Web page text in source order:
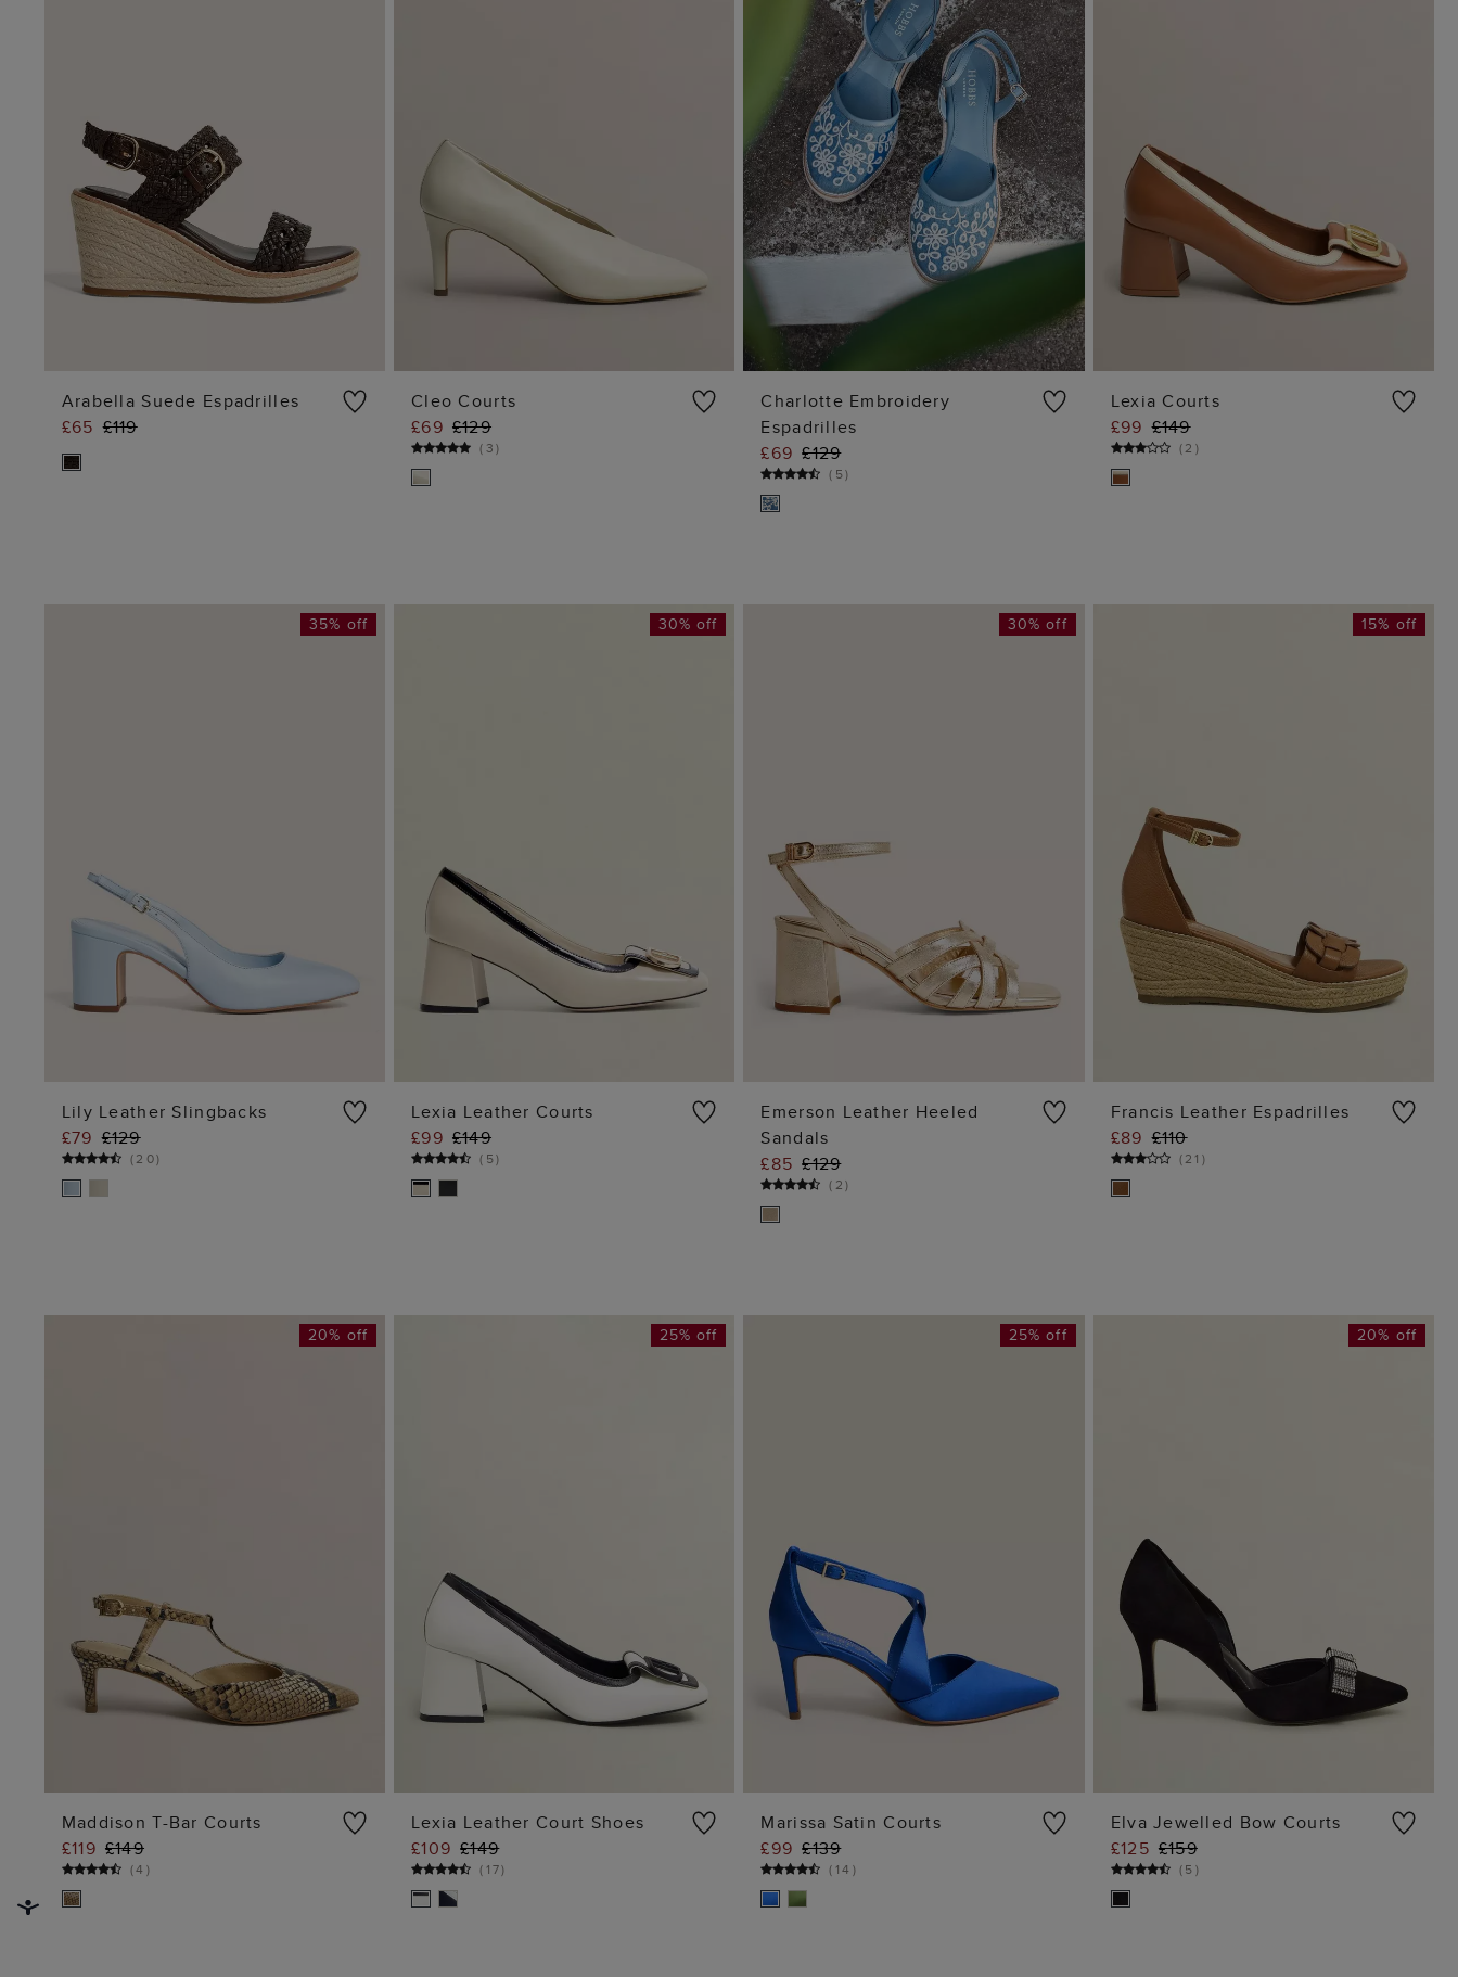
Arabella Suede Espadrilles
£65 £119
Cleo Courts
£69 £129
(3)
ADD TO BAG
Charlotte Embroidery
Espadrilles
£69 £129
( 5)
Lexia Courts
£99 £149
(2 )
35% off
Lily Leather Slingbacks
£79 £129
(20)
30% off
Lexia Leather Courts
£99 £149
( 5)
30% off
Emerson Leather Heeled
Sandals
£85 £129
( 2)
15% off
Francis Leather Espadrilles
£89 £110
(21 )
20% off
Maddison T-Bar Courts
£119 £149
(4 )
25% off
Lexia Leather Court Shoes
£109 £149
( 17)
25% off
Marissa Satin Courts
£99 £139
( 14 )
20% off
Elva Jewelled Bow Courts
£125 £159
(5)